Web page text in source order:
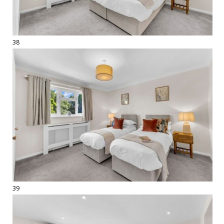
38
39